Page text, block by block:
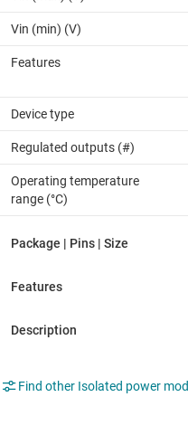
Vin (min) (V)
Features
Device type
Regulated outputs (#)
Operating temperature
range (°C)
Find other Isolated power